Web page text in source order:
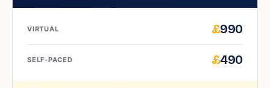
VIRTUAL £990
SELF-PACED £490